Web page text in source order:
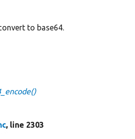
to base64.
, line 2303